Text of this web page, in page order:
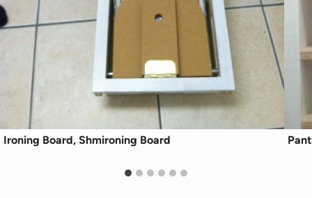
Ironing Board, Shmironing Board